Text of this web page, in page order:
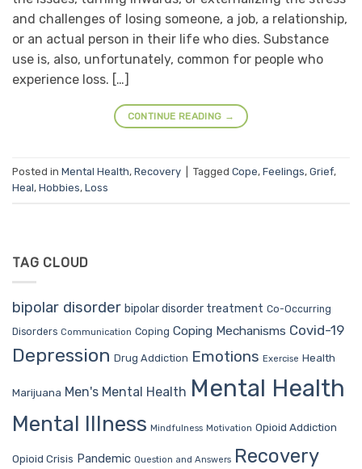
and challenges of losing someone, a job, a relationship,
or an actual person in their life who dies. Substance
use is, also, unfortunately, common for people who
experience loss. […]
CONTINUE READING →
Posted in Mental Health, Recovery Tagged Cope, Feelings, Grief,
Heal, Hobbies, Loss
TAG CLOUD
bipolar disorder bipolar disorder treatment Co-Occurring
Disorders Communication Coping Coping Mechanisms Covid-19
Depression Drug Addiction Emotions Exercise Health
Marijuana Men's Mental Health Mental Health
Mental Illness Mindfulness Motivation Opioid Addiction
Opioid Crisis Pandemic Question and Answers Recovery